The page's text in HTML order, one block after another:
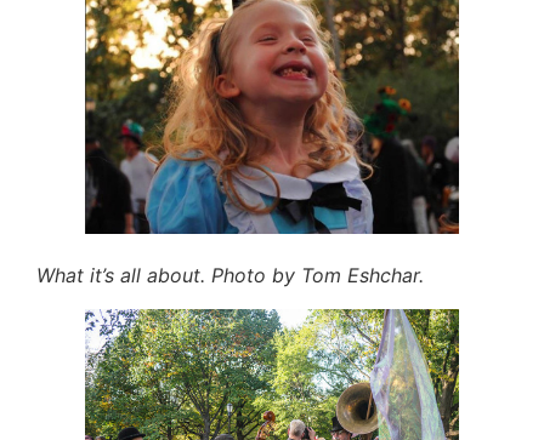
What it’s all about. Photo by Tom Eshchar.